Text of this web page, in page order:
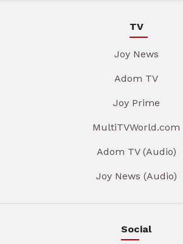
TV
Joy News
Adom TV
Joy Prime
MultiTVWorld.com
Adom TV (Audio)
Joy News (Audio)
Social